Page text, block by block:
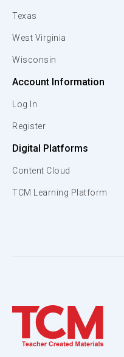
Texas
West Virginia
Wisconsin
Account Information
Log In
Register
Digital Platforms
Content Cloud
TCM Learning Platform